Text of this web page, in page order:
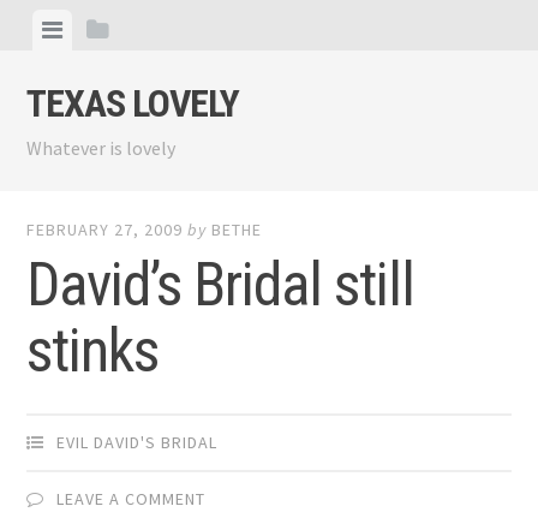
content
ViewView
TEXAS LOVELY
Whatever is lovely
FEBRUARY 27, 2009 by BETHE
David’s Bridal still
stinks
EVIL DAVID'S BRIDAL
LEAVE A COMMENT